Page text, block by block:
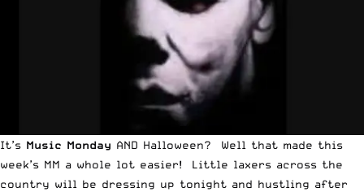
It’s Music Monday AND Halloween? Well that made this
week’s MM a whole lot easier! Little laxers across the
country will be dressing up tonight and hustling after